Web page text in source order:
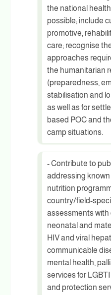
the national
possible; include
promotive,
care; recognise
approaches
the humanitarian
(preparedness,
stabilisation and
as well as for
based POC and
camp situations.
- Contribute to
addressing
nutrition
country/field-
assessments
neonatal and
HIV and viral
communicable
mental health,
services for
and protection